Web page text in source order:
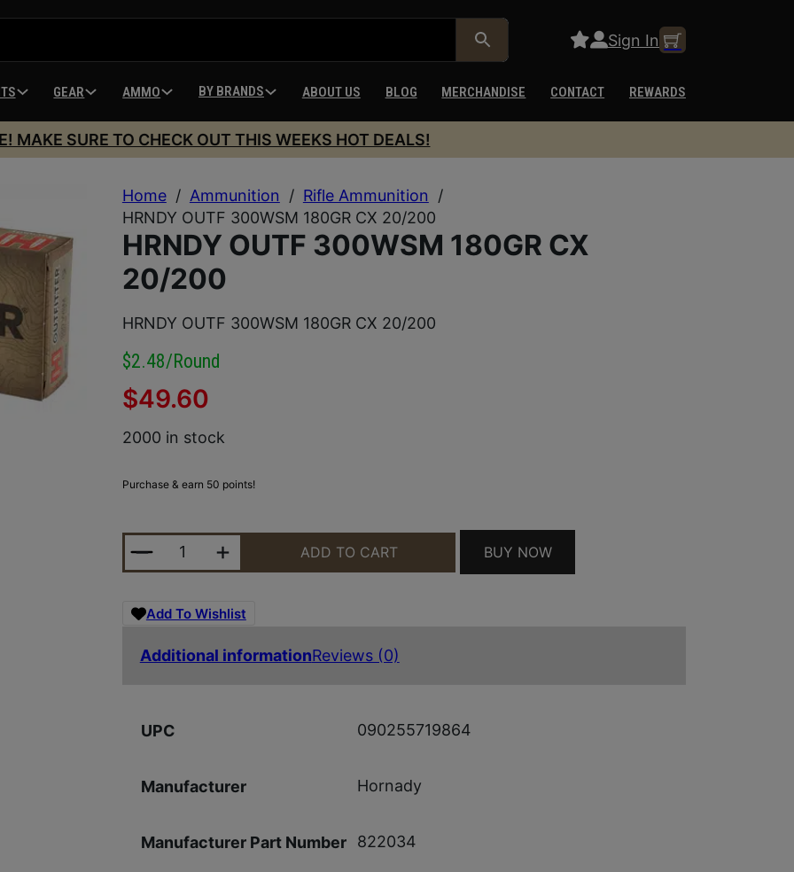
Sign In
GEAR AMMO BY BRANDS ABOUT US BLOG MERCHANDISE CONTACT REWARDS
MAKE SURE TO CHECK OUT THIS WEEKS HOT DEALS!
Home / Ammunition / Rifle Ammunition
/
HRNDY OUTF 300WSM 180GR CX 20/200
HRNDY OUTF 300WSM 180GR CX
20/200
HRNDY OUTF 300WSM 180GR CX 20/200
$2.48/round
$49.60
2000 in stock
Purchase & earn 50 points!
HRNDY OUTF 300WSM 180GR CX 20/200 QUANTITY
ADD TO CART BUY NOW
Add To Wishlist
Additional informationReviews (0)
UPC 090255719864
Manufacturer Hornady
Manufacturer Part Number 822034